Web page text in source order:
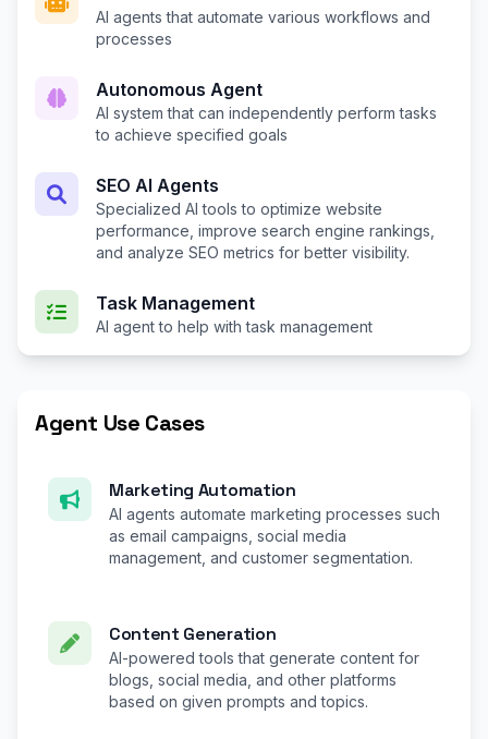
AI agents that automate various workflows and
processes
Autonomous Agent
AI system that can independently perform tasks
to achieve specified goals
SEO AI Agents
Specialized AI tools to optimize website
performance, improve search engine rankings,
and analyze SEO metrics for better visibility.
Task Management
AI agent to help with task management
Agent Use Cases
Marketing Automation
AI agents automate marketing processes such
as email campaigns, social media
management, and customer segmentation.
Content Generation
AI-powered tools that generate content for
blogs, social media, and other platforms
based on given prompts and topics.